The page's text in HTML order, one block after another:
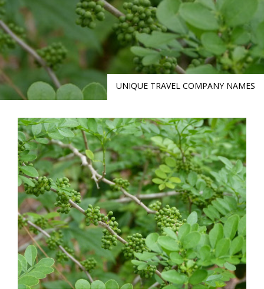
UNIQUE TRAVEL COMPANY NAMES